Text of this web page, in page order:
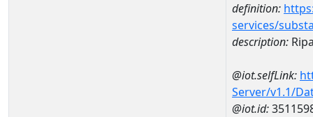
definition:
services/
description:
@iot.selfLink:
Server/v1.1/
@iot.id: